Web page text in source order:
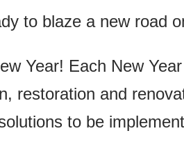
to blaze a new road
Year! Each New
restoration and
to be